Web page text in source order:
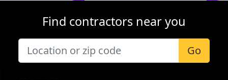
Find contractors near you
Go